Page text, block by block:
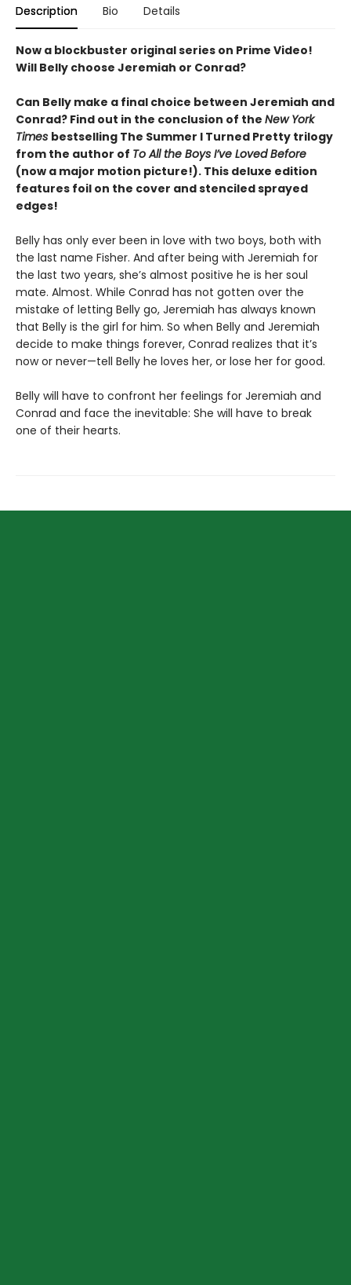
Description Bio Details
Now a blockbuster original series on Prime Video!
Will Belly choose Jeremiah or Conrad?
Can Belly make a final choice between Jeremiah and
Conrad? Find out in the conclusion of the New York
Times bestselling The Summer I Turned Pretty trilogy
from the author of To All the Boys I’ve Loved Before
(now a major motion picture!). This deluxe edition
features foil on the cover and stenciled sprayed
edges!
Belly has only ever been in love with two boys, both with
the last name Fisher. And after being with Jeremiah for
the last two years, she’s almost positive he is her soul
mate. Almost. While Conrad has not gotten over the
mistake of letting Belly go, Jeremiah has always known
that Belly is the girl for him. So when Belly and Jeremiah
decide to make things forever, Conrad realizes that it’s
now or never—tell Belly he loves her, or lose her for good.
Belly will have to confront her feelings for Jeremiah and
Conrad and face the inevitable: She will have to break
one of their hearts.